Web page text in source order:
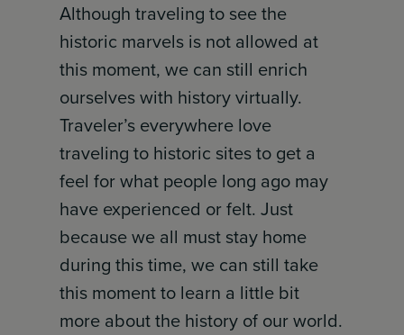
Although traveling to see the
historic marvels is not allowed at
this moment, we can still enrich
ourselves with history virtually.
Traveler’s everywhere love
traveling to historic sites to get a
feel for what people long ago may
have experienced or felt. Just
because we all must stay home
during this time, we can still take
this moment to learn a little bit
more about the history of our world.